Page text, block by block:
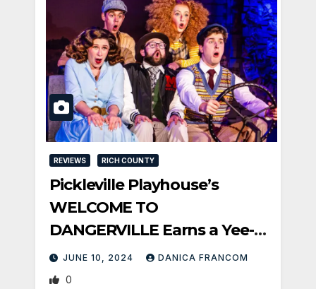
REVIEWS RICH COUNTY
Pickleville Playhouse’s
WELCOME TO
DANGERVILLE Earns a Yee-
Haw!
JUNE 10, 2024 DANICA FRANCOM
0